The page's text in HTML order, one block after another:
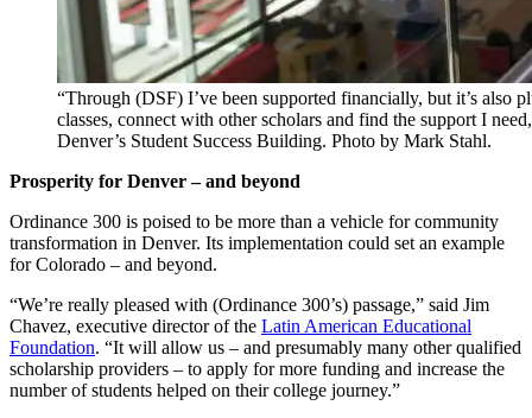
“Through (DSF) I’ve been supported financially, but it’s also
classes, connect with other scholars and find the support I
Denver’s Student Success Building. Photo by Mark Stahl.
Prosperity for Denver – and beyond
Ordinance 300 is poised to be more than a vehicle for community
transformation in Denver. Its implementation could set an example
for Colorado – and beyond.
“We’re really pleased with (Ordinance 300’s) passage,” said Jim
Chavez, executive director of the Latin American Educational
Foundation. “It will allow us – and presumably many other qualified
scholarship providers – to apply for more funding and increase the
number of students helped on their college journey.”